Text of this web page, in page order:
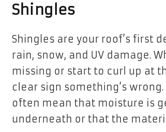
Shingles
Shingles are your roof’s first
rain, snow, and UV damage.
missing or start to curl up at
clear sign something’s
often mean that moisture is
underneath or that the